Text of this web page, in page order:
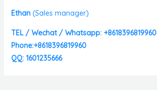
Ethan (Sales manager)
TEL / Wechat / Whatsapp: +8618396819960
Phone:+8618396819960
QQ: 1601235666